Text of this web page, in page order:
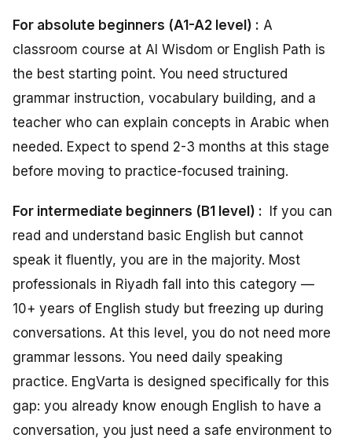
For absolute beginners (A1-A2 level) : A
classroom course at Al Wisdom or English Path is
the best starting point. You need structured
grammar instruction, vocabulary building, and a
teacher who can explain concepts in Arabic when
needed. Expect to spend 2-3 months at this stage
before moving to practice-focused training.
For intermediate beginners (B1 level) : If you can
read and understand basic English but cannot
speak it fluently, you are in the majority. Most
professionals in Riyadh fall into this category —
10+ years of English study but freezing up during
conversations. At this level, you do not need more
grammar lessons. You need daily speaking
practice. EngVarta is designed specifically for this
gap: you already know enough English to have a
conversation, you just need a safe environment to